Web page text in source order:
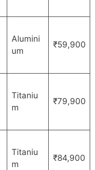
Alumini
um
₹59,900
Titaniu
m
₹79,900
Titaniu
m
₹84,900